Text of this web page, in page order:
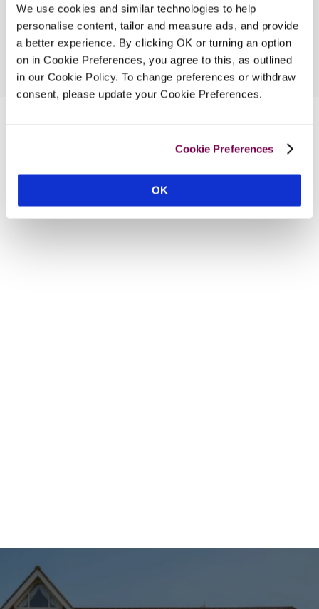
We use cookies and similar technologies to help
personalise content, tailor and measure ads, and provide
a better experience. By clicking OK or turning an option
on in Cookie Preferences, you agree to this, as outlined
in our Cookie Policy. To change preferences or withdraw
consent, please update your Cookie Preferences.
Cookie Preferences
OK